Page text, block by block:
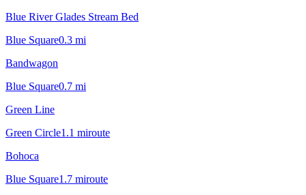
Blue River Glades Stream Bed
Blue Square0.3 mi
Bandwagon
Blue Square0.7 mi
Green Line
Green Circle1.1 miroute
Bohoca
Blue Square1.7 miroute